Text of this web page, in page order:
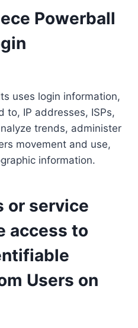
Powerball
uses login information,
to, IP addresses, ISPs,
trends, administer
movement and use,
information.
or service
access to
Users on